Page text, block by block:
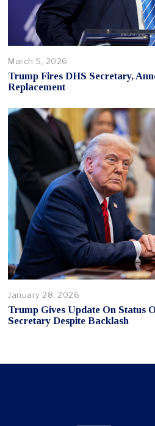
March 5, 2026
Trump Fires DHS Secretary,
Replacement
January 28, 2026
Trump Gives Update On Status
Secretary Despite Backlash